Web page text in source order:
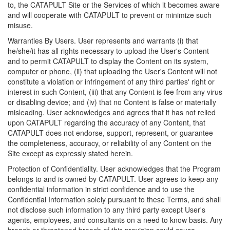
to, the CATAPULT Site or the Services of which it becomes aware
and will cooperate with CATAPULT to prevent or minimize such
misuse.
Warranties By Users. User represents and warrants (i) that
he/she/it has all rights necessary to upload the User's Content
and to permit CATAPULT to display the Content on its system,
computer or phone, (ii) that uploading the User's Content will not
constitute a violation or infringement of any third parties' right or
interest in such Content, (iii) that any Content is fee from any virus
or disabling device; and (iv) that no Content is false or materially
misleading. User acknowledges and agrees that it has not relied
upon CATAPULT regarding the accuracy of any Content, that
CATAPULT does not endorse, support, represent, or guarantee
the completeness, accuracy, or reliability of any Content on the
Site except as expressly stated herein.
Protection of Confidentiality. User acknowledges that the Program
belongs to and is owned by CATAPULT. User agrees to keep any
confidential information in strict confidence and to use the
Confidential Information solely pursuant to these Terms, and shall
not disclose such information to any third party except User's
agents, employees, and consultants on a need to know basis. Any